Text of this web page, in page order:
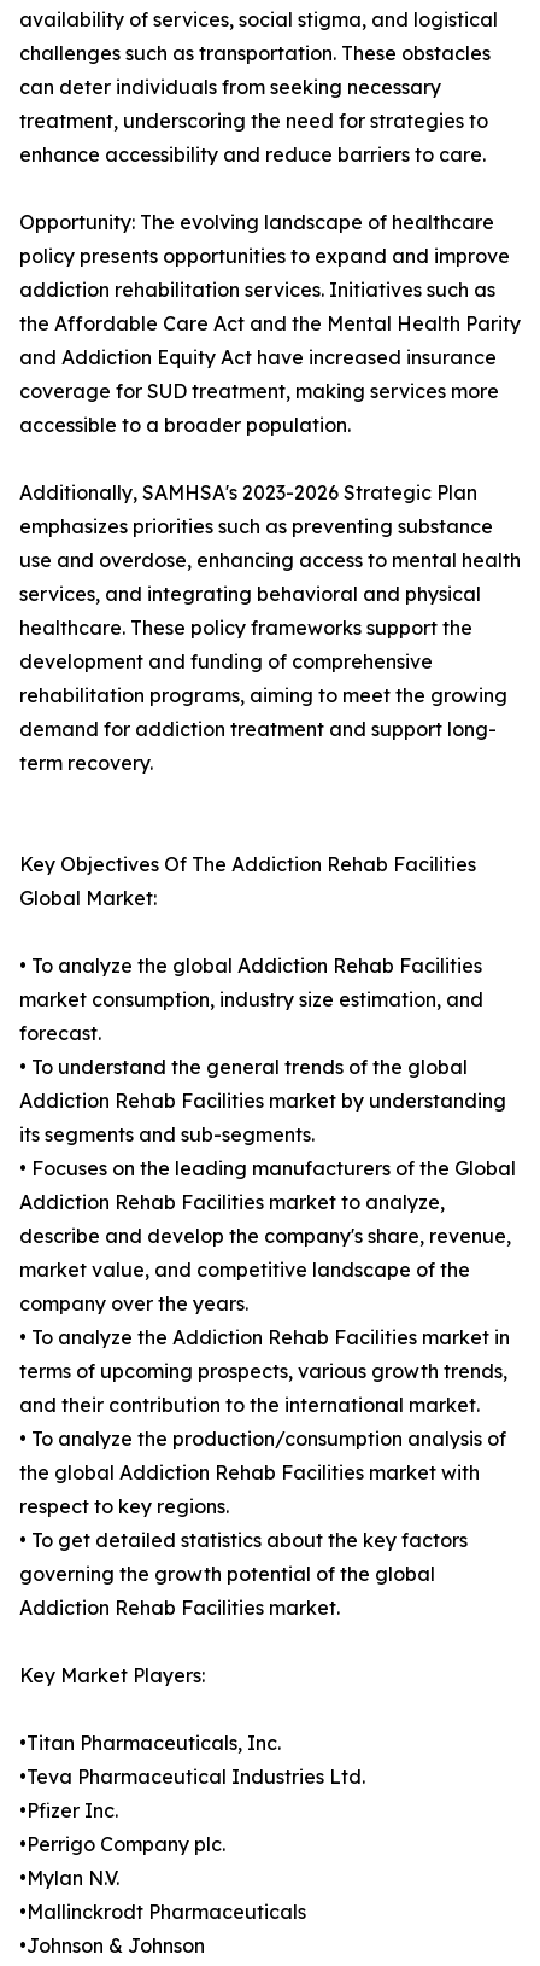
availability of services, social stigma, and logistical
challenges such as transportation. These obstacles
can deter individuals from seeking necessary
treatment, underscoring the need for strategies to
enhance accessibility and reduce barriers to care.
Opportunity: The evolving landscape of healthcare
policy presents opportunities to expand and improve
addiction rehabilitation services. Initiatives such as
the Affordable Care Act and the Mental Health Parity
and Addiction Equity Act have increased insurance
coverage for SUD treatment, making services more
accessible to a broader population.
Additionally, SAMHSA's 2023-2026 Strategic Plan
emphasizes priorities such as preventing substance
use and overdose, enhancing access to mental health
services, and integrating behavioral and physical
healthcare. These policy frameworks support the
development and funding of comprehensive
rehabilitation programs, aiming to meet the growing
demand for addiction treatment and support long-
term recovery.
Key Objectives Of The Addiction Rehab Facilities
Global Market:
• To analyze the global Addiction Rehab Facilities
market consumption, industry size estimation, and
forecast.
• To understand the general trends of the global
Addiction Rehab Facilities market by understanding
its segments and sub-segments.
• Focuses on the leading manufacturers of the Global
Addiction Rehab Facilities market to analyze,
describe and develop the company's share, revenue,
market value, and competitive landscape of the
company over the years.
• To analyze the Addiction Rehab Facilities market in
terms of upcoming prospects, various growth trends,
and their contribution to the international market.
• To analyze the production/consumption analysis of
the global Addiction Rehab Facilities market with
respect to key regions.
• To get detailed statistics about the key factors
governing the growth potential of the global
Addiction Rehab Facilities market.
Key Market Players:
•Titan Pharmaceuticals, Inc.
•Teva Pharmaceutical Industries Ltd.
•Pfizer Inc.
•Perrigo Company plc.
•Mylan N.V.
•Mallinckrodt Pharmaceuticals
•Johnson & Johnson